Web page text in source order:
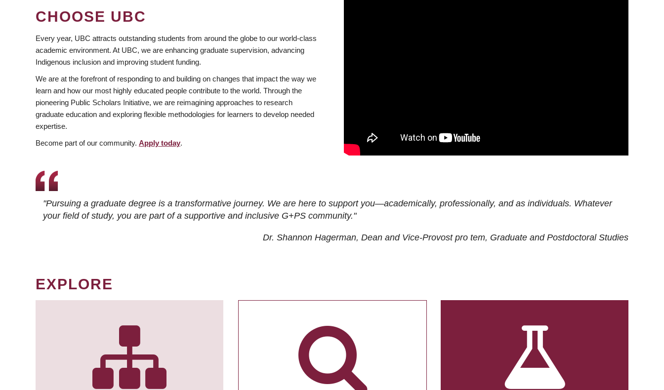
CHOOSE UBC
Every year, UBC attracts outstanding students from around the globe to our world-class
academic environment. At UBC, we are enhancing graduate supervision, advancing
Indigenous inclusion and improving student funding.
We are at the forefront of responding to and building on changes that impact the way we
learn and how our most highly educated people contribute to the world. Through the
pioneering Public Scholars Initiative, we are reimagining approaches to research
graduate education and exploring flexible methodologies for learners to develop needed
expertise.
Become part of our community. Apply today.
"Pursuing a graduate degree is a transformative journey. We are here to support you—academically, professionally, and as individuals. Whatever
your field of study, you are part of a supportive and inclusive G+PS community."
Dr. Shannon Hagerman, Dean and Vice-Provost pro tem, Graduate and Postdoctoral Studies
EXPLORE